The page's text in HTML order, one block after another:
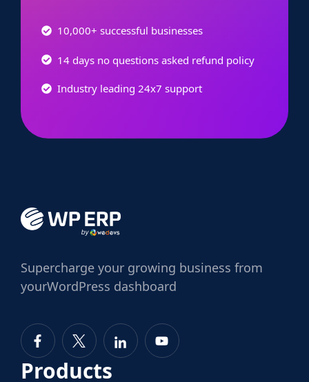
10,000+ successful businesses
14 days no questions asked refund policy
Industry leading 24x7 support
Supercharge your growing business from
yourWordPress dashboard
Products